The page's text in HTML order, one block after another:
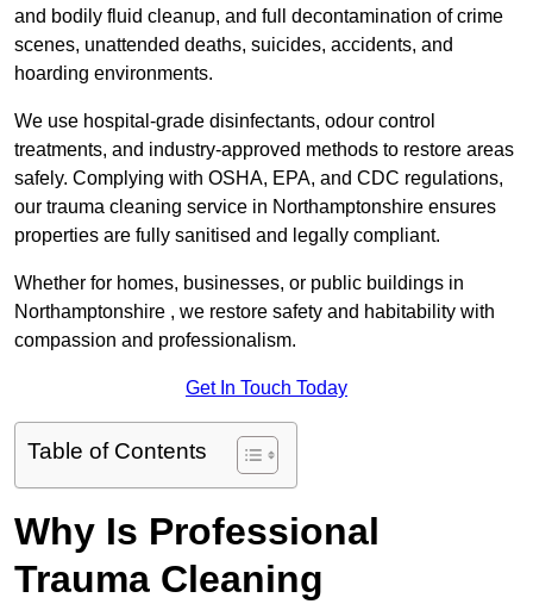
and bodily fluid cleanup, and full decontamination of crime
scenes, unattended deaths, suicides, accidents, and
hoarding environments.
We use hospital-grade disinfectants, odour control
treatments, and industry-approved methods to restore areas
safely. Complying with OSHA, EPA, and CDC regulations,
our trauma cleaning service in Northamptonshire ensures
properties are fully sanitised and legally compliant.
Whether for homes, businesses, or public buildings in
Northamptonshire , we restore safety and habitability with
compassion and professionalism.
Get In Touch Today
Table of Contents
Why Is Professional
Trauma Cleaning